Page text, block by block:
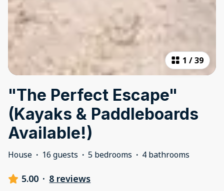
1 /39
"The Perfect Escape"
(Kayaks & Paddleboards
Available!)
House · 16 guests · 5 bedrooms · 4 bathrooms
5.00 · 8 reviews